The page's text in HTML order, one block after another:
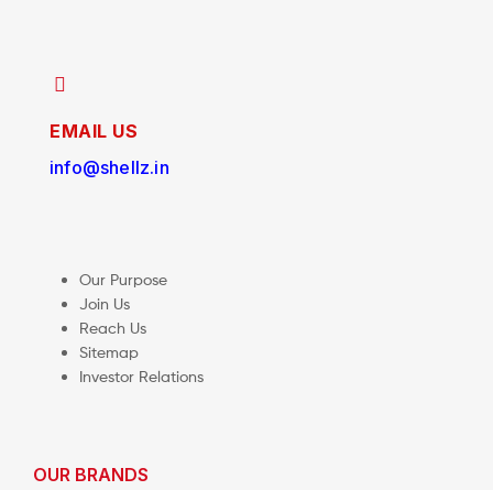
EMAIL US
info@shellz.in
Our Purpose
Join Us
Reach Us
Sitemap
Investor Relations
OUR BRANDS